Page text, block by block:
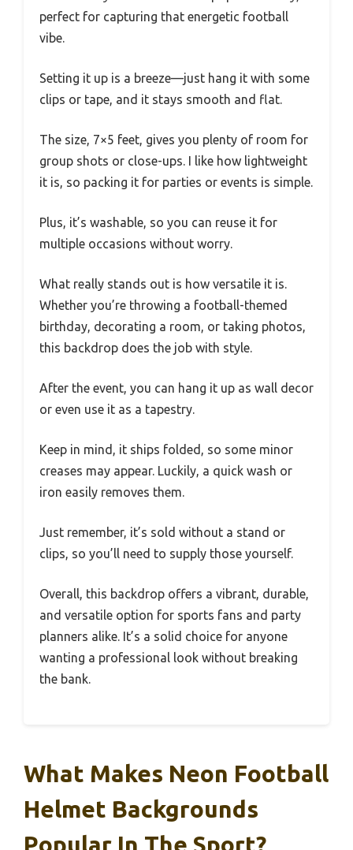
perfect for capturing that energetic football
vibe.
Setting it up is a breeze—just hang it with some
clips or tape, and it stays smooth and flat.
The size, 7×5 feet, gives you plenty of room for
group shots or close-ups. I like how lightweight
it is, so packing it for parties or events is simple.
Plus, it’s washable, so you can reuse it for
multiple occasions without worry.
What really stands out is how versatile it is.
Whether you’re throwing a football-themed
birthday, decorating a room, or taking photos,
this backdrop does the job with style.
After the event, you can hang it up as wall decor
or even use it as a tapestry.
Keep in mind, it ships folded, so some minor
creases may appear. Luckily, a quick wash or
iron easily removes them.
Just remember, it’s sold without a stand or
clips, so you’ll need to supply those yourself.
Overall, this backdrop offers a vibrant, durable,
and versatile option for sports fans and party
planners alike. It’s a solid choice for anyone
wanting a professional look without breaking
the bank.
What Makes Neon Football
Helmet Backgrounds
Popular In The Sport?